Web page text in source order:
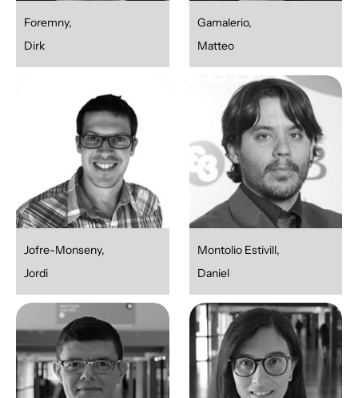
Foremny,
Dirk
Gamalerio,
Matteo
Jofre-Monseny,
Jordi
Montolio Estivill,
Daniel